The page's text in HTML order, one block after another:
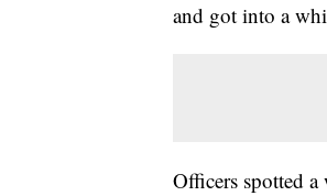
and got into a
Officers spotted